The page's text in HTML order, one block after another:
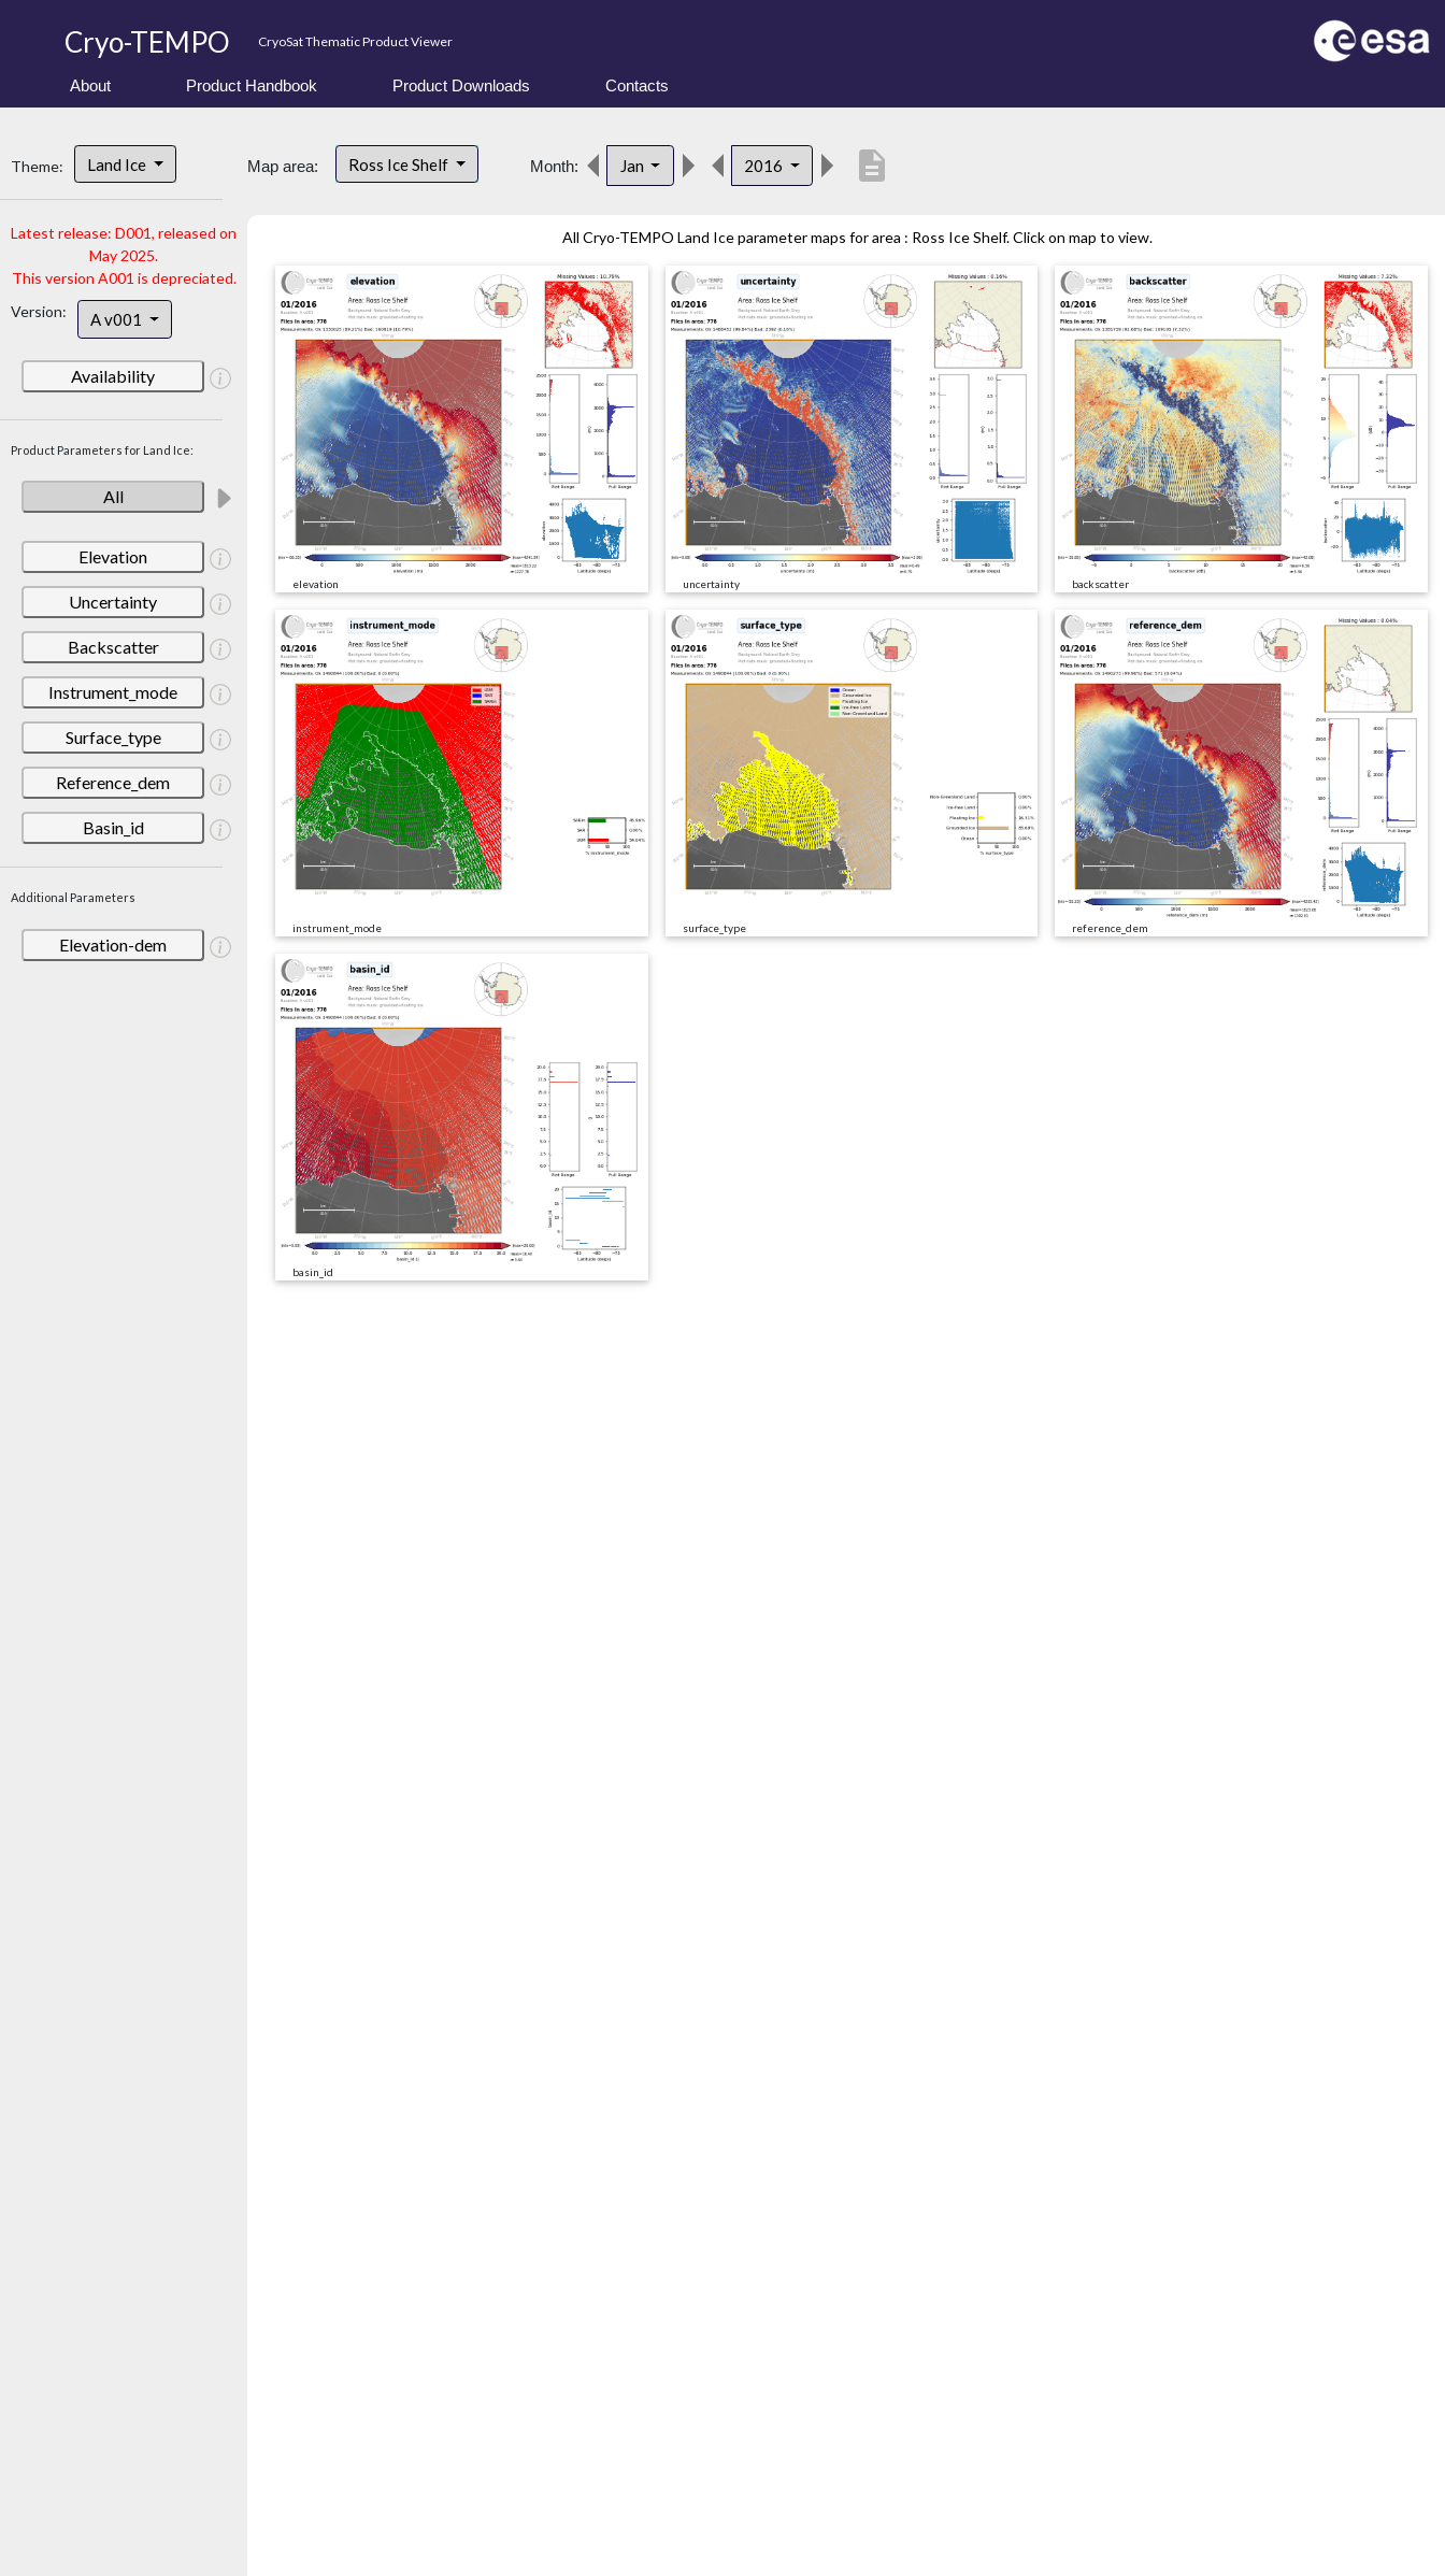
Cryo-TEMPO CryoSat Thematic Product Viewer
About Product Handbook Product Downloads Contacts
Theme: Land Ice
Latest release: D001, released on
May 2025.
This version A001 is depreciated.
Version:
A v001
Availability
Product Parameters for Land Ice:
All
Elevation
Uncertainty
Backscatter
Instrument_mode
Surface_type
Reference_dem
Basin_id
Additional Parameters
Elevation-dem
Map area: Ross Ice Shelf Month: Jan 2016 description
All Cryo-TEMPO Land Ice parameter maps for area : Ross Ice Shelf. Click on map to view.
elevation uncertainty backscatter
instrument_mode surface_type reference_dem
basin_id